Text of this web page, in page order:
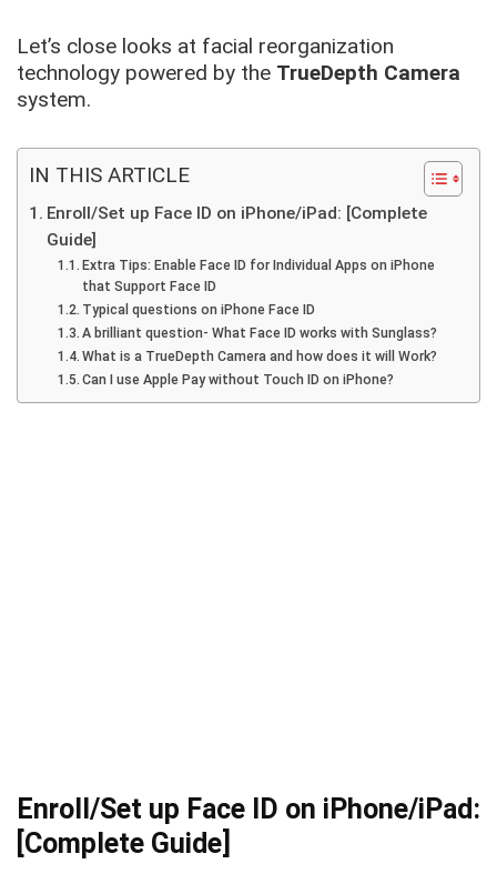
Let’s close looks at facial reorganization
technology powered by the TrueDepth Camera
system.
IN THIS ARTICLE
Enroll/Set up Face ID on iPhone/iPad: [Complete
Guide]
Extra Tips: Enable Face ID for Individual Apps on iPhone
that Support Face ID
Typical questions on iPhone Face ID
A brilliant question- What Face ID works with Sunglass?
What is a TrueDepth Camera and how does it will Work?
Can I use Apple Pay without Touch ID on iPhone?
Enroll/Set up Face ID on iPhone/iPad:
[Complete Guide]